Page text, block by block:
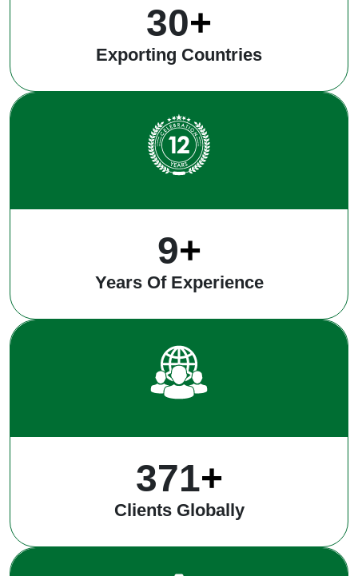
40+
Exporting Countries
12+
Years Of Experience
491+
Clients Globally